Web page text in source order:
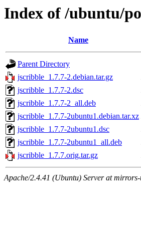
Index of /ubuntu/
Name
Parent Directory
jscribble_1.7.7-2.debian.tar.gz
jscribble_1.7.7-2.dsc
jscribble_1.7.7-2_all.deb
jscribble_1.7.7-2ubuntu1.debian.tar.xz
jscribble_1.7.7-2ubuntu1.dsc
jscribble_1.7.7-2ubuntu1_all.deb
jscribble_1.7.7.orig.tar.gz
Apache/2.4.41 (Ubuntu) Server at